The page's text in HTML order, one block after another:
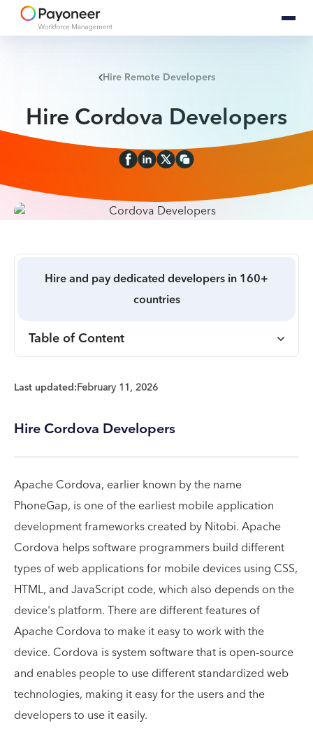
Hire Remote Developers
Hire Cordova Developers
Hire and pay dedicated developers in 160+
countries
Table of Content
Last updated:February 11, 2026
Hire Cordova Developers
Apache Cordova, earlier known by the name
PhoneGap, is one of the earliest mobile application
development frameworks created by Nitobi. Apache
Cordova helps software programmers build different
types of web applications for mobile devices using CSS,
HTML, and JavaScript code, which also depends on the
device's platform. There are different features of
Apache Cordova to make it easy to work with the
device. Cordova is system software that is open-source
and enables people to use different standardized web
technologies, making it easy for the users and the
developers to use it easily.